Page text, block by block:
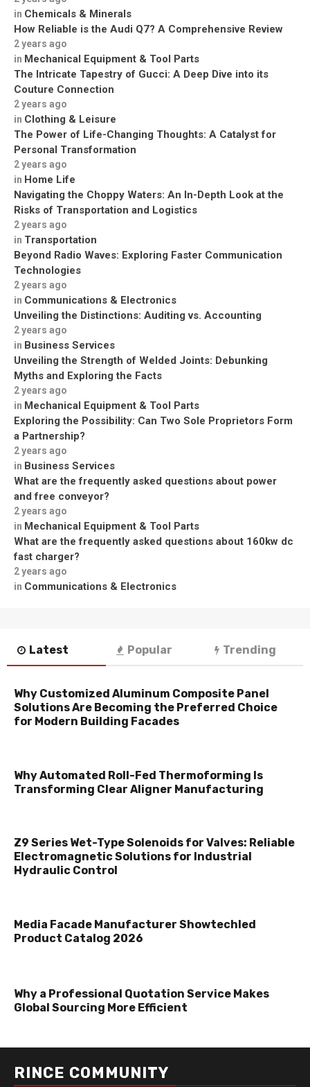
in Chemicals & Minerals
How Reliable is the Audi Q7? A Comprehensive Review
2 years ago
in Mechanical Equipment & Tool Parts
The Intricate Tapestry of Gucci: A Deep Dive into its
Couture Connection
2 years ago
in Clothing & Leisure
The Power of Life-Changing Thoughts: A Catalyst for
Personal Transformation
2 years ago
in Home Life
Navigating the Choppy Waters: An In-Depth Look at the
Risks of Transportation and Logistics
2 years ago
in Transportation
Beyond Radio Waves: Exploring Faster Communication
Technologies
2 years ago
in Communications & Electronics
Unveiling the Distinctions: Auditing vs. Accounting
2 years ago
in Business Services
Unveiling the Strength of Welded Joints: Debunking
Myths and Exploring the Facts
2 years ago
in Mechanical Equipment & Tool Parts
Exploring the Possibility: Can Two Sole Proprietors Form
a Partnership?
2 years ago
in Business Services
What are the frequently asked questions about power
and free conveyor?
2 years ago
in Mechanical Equipment & Tool Parts
What are the frequently asked questions about 160kw dc
fast charger?
2 years ago
in Communications & Electronics
Latest Popular Trending
Why Customized Aluminum Composite Panel
Solutions Are Becoming the Preferred Choice
for Modern Building Facades
Why Automated Roll-Fed Thermoforming Is
Transforming Clear Aligner Manufacturing
Z9 Series Wet-Type Solenoids for Valves: Reliable
Electromagnetic Solutions for Industrial
Hydraulic Control
Media Facade Manufacturer Showtechled
Product Catalog 2026
Why a Professional Quotation Service Makes
Global Sourcing More Efficient
RINCE COMMUNITY